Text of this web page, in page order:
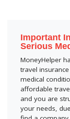
Important
Serious
MoneyHelper
travel
medical
affordable
and you are
your needs,